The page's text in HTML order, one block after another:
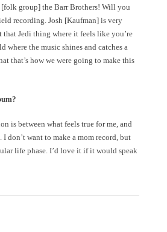
[folk group] the Barr Brothers! Will you
recording. Josh [Kaufman] is very
that Jedi thing where it feels like you’re
where the music shines and catches a
that’s how we were going to make this
is between what feels true for me, and
don’t want to make a mom record, but
life phase. I’d love it if it would speak